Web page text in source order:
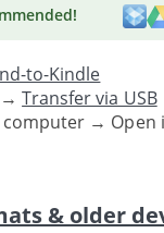
!
to-Kindle
→Transfer via USB
→ Open
& older